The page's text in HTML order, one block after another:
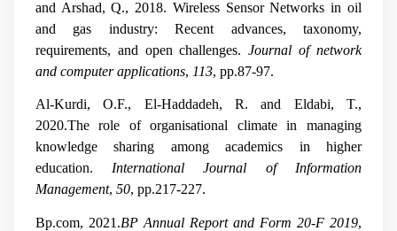
and Arshad, Q., 2018. Wireless Sensor Networks in oil
and gas industry: Recent advances, taxonomy,
requirements, and open challenges.Journal of network
and computer applications, 113, pp.87-97.
Al-Kurdi, O.F., El-Haddadeh, R. and Eldabi, T.,
2020.The role of organisational climate in managing
knowledge sharing among academics in higher
education. International Journal of Information
Management, 50, pp.217-227.
Bp.com, 2021.BP Annual Report and Form 20-F 2019,